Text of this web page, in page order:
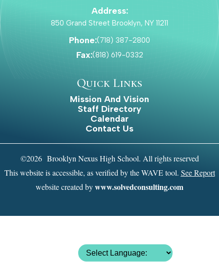
Football Boys Varsity
Handball Boys Varsity
Danielle Lapolla
Handball Girls Varsity
Address:
850 Grand Street Brooklyn, NY 11211
Phone:(718) 387-2800
Fax:(818) 619-0332
Quick Links
Mission And Vision
Staff Directory
Calendar
Contact Us
©2026 Brooklyn Nexus High School. All rights reserved
This website is accessible, as verified by the WAVE tool. See Report
website created bywww.solvedconsulting.com